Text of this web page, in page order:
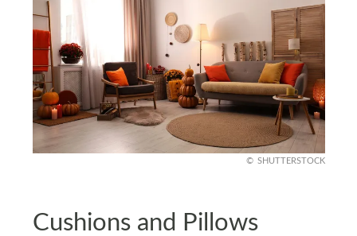
SHUTTERSTOCK
Cushions and Pillows